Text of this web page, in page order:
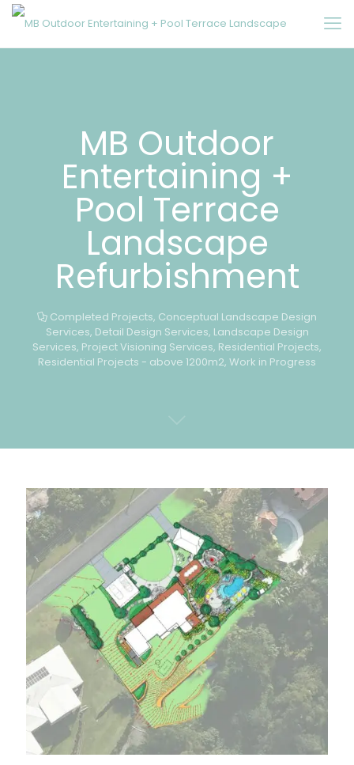
MB Outdoor
Entertaining +
Pool Terrace
Landscape
Refurbishment
Completed Projects, Conceptual Landscape Design
Services, Detail Design Services, Landscape Design
Services, Project Visioning Services, Residential Projects,
Residential Projects - above 1200m2, Work in Progress